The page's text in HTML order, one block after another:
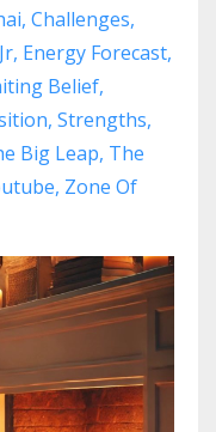
Challenges
Energy Forecast
Belief
Strengths
Big Leap The
Zone Of